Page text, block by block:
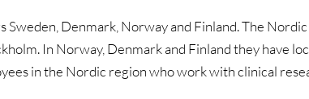
Sweden, Denmark, Norway and Finland. The
In Norway, Denmark and Finland they have
in the Nordic region who work with clinical